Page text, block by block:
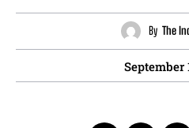
By The
September